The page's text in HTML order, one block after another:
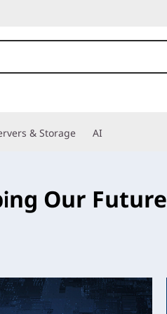
& Storage AI
Our Future